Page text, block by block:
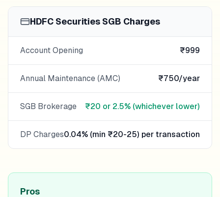
HDFC Securities SGB Charges
Account Opening ₹999
Annual Maintenance (AMC) ₹750/year
SGB Brokerage ₹20 or 2.5% (whichever lower)
DP Charges0.04% (min ₹20-25) per transaction
Pros